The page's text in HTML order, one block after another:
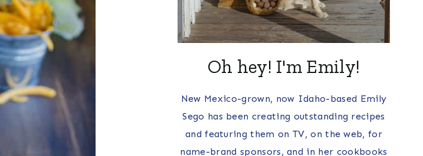
Oh hey! I'm Emily!
New Mexico-grown, now Idaho-based Emily
Sego has been creating outstanding recipes
and featuring them on TV, on the web, for
name-brand sponsors, and in her cookbooks